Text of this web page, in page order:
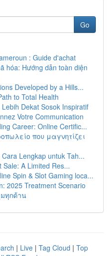
Go
: Guide d'achat
hóa: Hướng dẫn toàn diện
Developed by a Hills...
to Total Health
Dekat Sosok Inspiratif
Votre Communication
Career: Online Certific...
που μαγνητίζει
Lengkap untuk Tah...
A Limited Res...
Spin & Slot Gaming loca...
2025 Treatment Scenario
ทุกด้าน
| Live | Tag Cloud | Top